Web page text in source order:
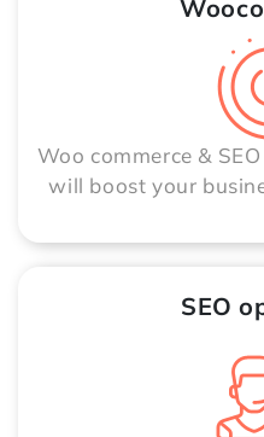
Woo commerce &
will boost your
SEO